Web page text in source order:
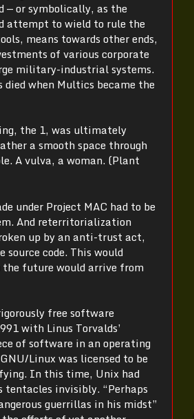
— or symbolically, as the
attempt to wield to rule the
means towards other ends,
of various corporate
military-industrial systems.
died when Multics became the
the 1, was ultimately
a smooth space through
A vulva, a woman. (Plant
under Project MAC had to be
And reterritorialization
up by an anti-trust act,
code. This would
the future would arrive from
free software
with Linus Torvalds’
of software in an operating
Linux was licensed to be
In this time, Unix had
invisibly. “Perhaps
guerrillas in his midst”